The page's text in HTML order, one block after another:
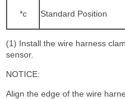
*c Standard Position
(1) Install the wire harness
sensor.
NOTICE:
Align the edge of the wire